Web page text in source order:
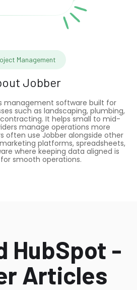
Management
Jobber
management software built for
such as landscaping, plumbing,
contracting. It helps small to mid-
manage operations more
often use Jobber alongside other
platforms, spreadsheets,
where keeping data aligned is
smooth operations.
HubSpot -
Articles